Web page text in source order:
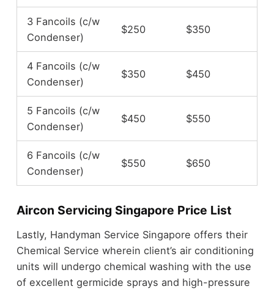
3 Fancoils (c/w
Condenser)
$250 $350
4 Fancoils (c/w
Condenser)
$350 $450
5 Fancoils (c/w
Condenser)
$450 $550
6 Fancoils (c/w
Condenser)
$550 $650
Aircon Servicing Singapore Price List
Lastly, Handyman Service Singapore offers their
Chemical Service wherein client’s air conditioning
units will undergo chemical washing with the use
of excellent germicide sprays and high-pressure